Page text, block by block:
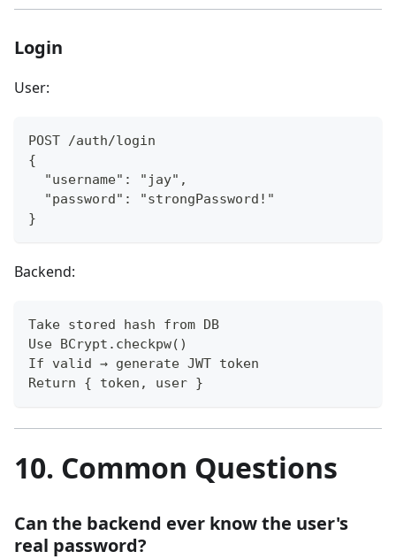
Login
User:
POST /auth/login
{
  "username": "jay",
  "password": "strongPassword!"
}
Backend:
Take stored hash from DB
Use BCrypt.checkpw()
If valid → generate JWT token
Return { token, user }
10. Common Questions
Can the backend ever know the user's
real password?